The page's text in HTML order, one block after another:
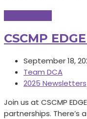
CSCMP
September 18,
Team DCA
2025 Newsletters
Join us at CSCMP
partnerships.